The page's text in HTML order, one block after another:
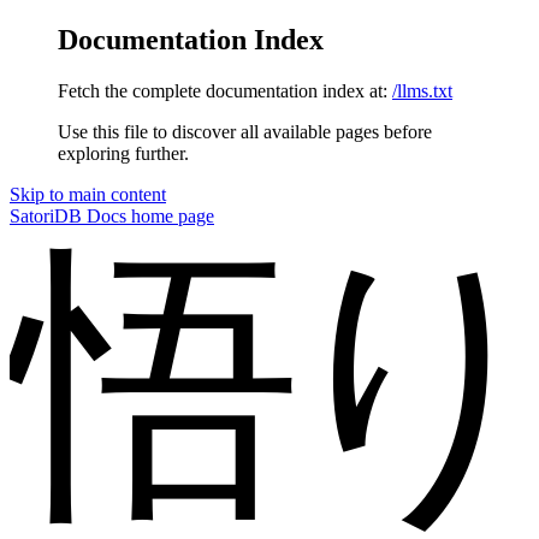
Documentation Index
Fetch the complete documentation index at: /llms.txt
Use this file to discover all available pages before
exploring further.
Skip to main content
SatoriDB Docs home page